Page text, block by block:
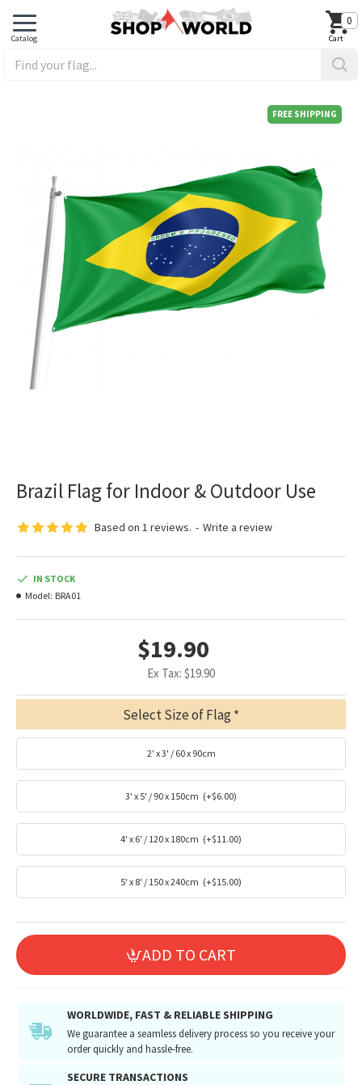
0
FREE SHIPPING
Brazil Flag for Indoor & Outdoor Use
Based on 1 reviews. - Write a review
$19.90
Ex Tax: $19.90
IN STOCK
Model: BRA01
Select Size of Flag
2' x 3' / 60 x 90cm
3' x 5' / 90 x 150cm (+$6.00)
4' x 6' / 120 x 180cm (+$11.00)
5' x 8' / 150 x 240cm (+$15.00)
ADD TO CART
WORLDWIDE, FAST & RELIABLE SHIPPING
We guarantee a seamless delivery process so you receive your
order quickly and hassle-free.
SECURE TRANSACTIONS